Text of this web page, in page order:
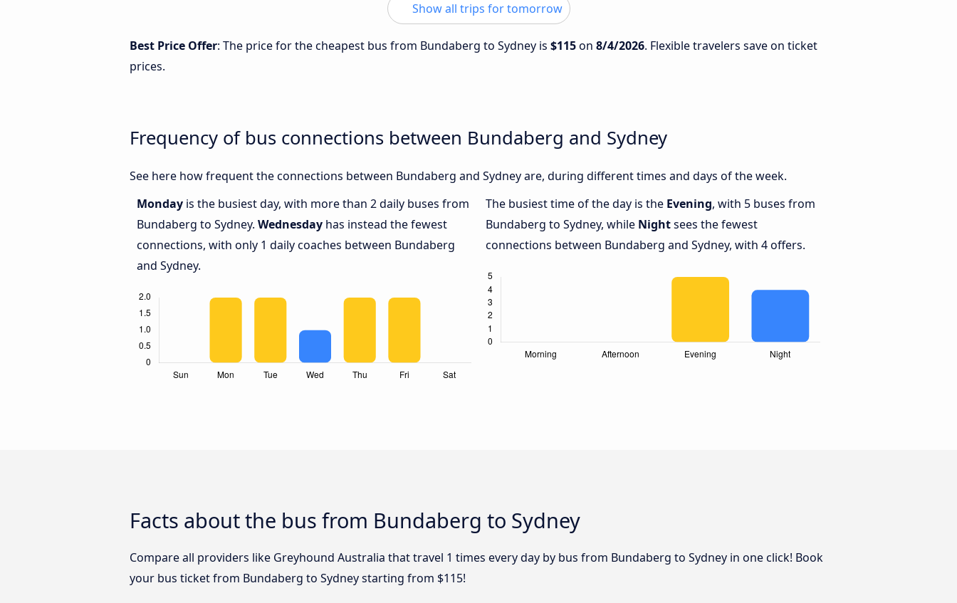
Show all trips for tomorrow
Best Price Offer: The price for the cheapest bus from Bundaberg to Sydney is $115on 8/4/2026. Flexible travelers save on ticket
prices.
Frequency of bus connections between Bundaberg and Sydney
See here how frequent the connections between Bundaberg and Sydney are, during different times and days of the week.
Monday is the busiest day, with more than 2 daily buses from
Bundaberg to Sydney. Wednesday has instead the fewest
connections, with only 1 daily coaches between Bundaberg
and Sydney.
The busiest time of the day is the Evening, with 5 buses from
Bundaberg to Sydney, while Nightsees the fewest
connections between Bundaberg and Sydney, with 4 offers.
Facts about the bus from Bundaberg to Sydney
Compare all providers like Greyhound Australia that travel 1 times every day by bus from Bundaberg to Sydney in one click! Book
your bus ticket from Bundaberg to Sydney starting from $115!